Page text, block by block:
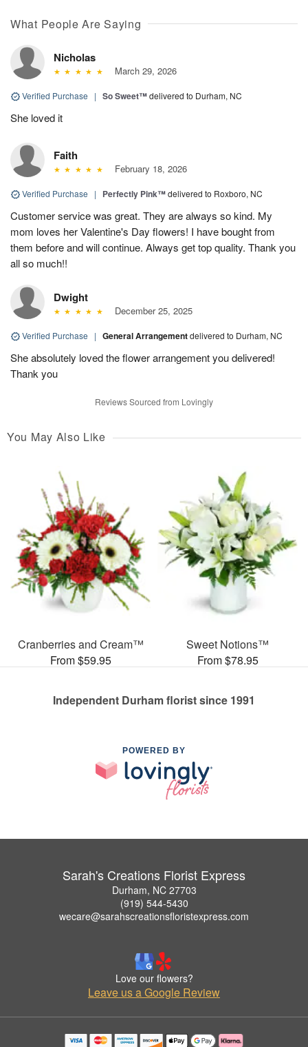
What People Are Saying
Nicholas
March 29, 2026
Verified Purchase | So Sweet™delivered to Durham, NC
She loved it
Faith
February 18, 2026
Verified Purchase | Perfectly Pink™delivered to Roxboro, NC
Customer service was great. They are always so kind. My
mom loves her Valentine's Day flowers! I have bought from
them before and will continue. Always get top quality. Thank you
all so much!!
Dwight
December 25, 2025
Verified Purchase | General Arrangementdelivered to Durham, NC
She absolutely loved the flower arrangement you delivered!
Thank you
Reviews Sourced from Lovingly
You May Also Like
Cranberries and Cream™
From $59.95
Sweet Notions™
From $78.95
Independent Durham florist since 1991
POWERED BY
Sarah's Creations Florist Express
Durham, NC 27703
(919) 544-5430
wecare@sarahscreationsfloristexpress.com
Love our flowers?
Leave us a Google Review